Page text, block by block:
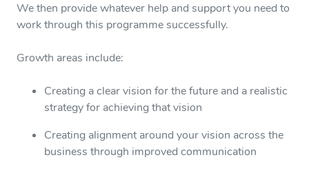
We then provide whatever help and support you need to
work through this programme successfully.
Growth areas include:
Creating a clear vision for the future and a realistic
strategy for achieving that vision
Creating alignment around your vision across the
business through improved communication